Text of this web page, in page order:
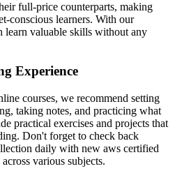
full-price counterparts, making
conscious learners. With our
learn valuable skills without any
Experience
courses, we recommend setting
taking notes, and practicing what
practical exercises and projects that
Don't forget to check back
daily with new aws certified
various subjects.